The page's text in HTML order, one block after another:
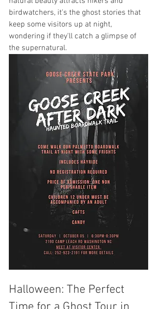
birdwatchers, it's the ghost stories that
keep some visitors up at night,
wondering if they'll catch a glimpse of
the supernatural.
Halloween: The Perfect